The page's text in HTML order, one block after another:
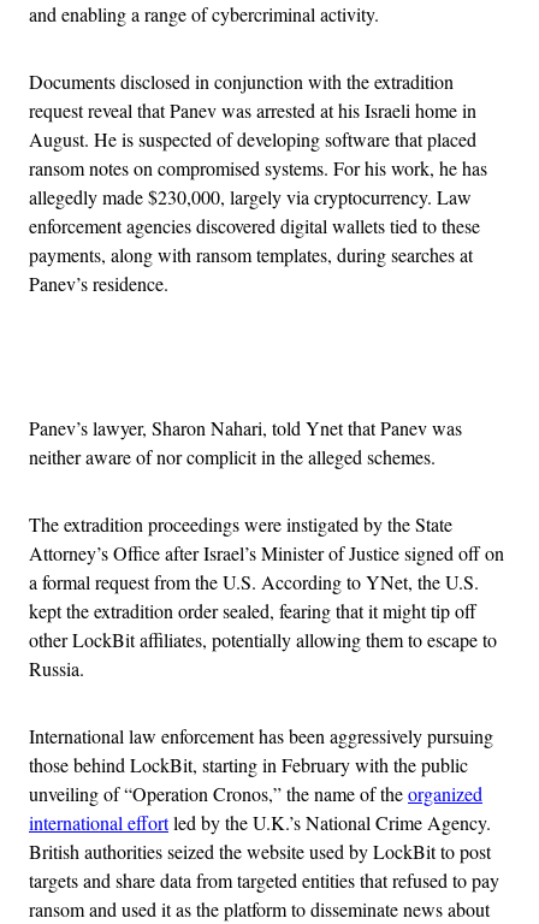
and enabling a range of cybercriminal activity.
Documents disclosed in conjunction with the extradition
request reveal that Panev was arrested at his Israeli home in
August. He is suspected of developing software that placed
ransom notes on compromised systems. For his work, he has
allegedly made $230,000, largely via cryptocurrency. Law
enforcement agencies discovered digital wallets tied to these
payments, along with ransom templates, during searches at
Panev’s residence.
Panev’s lawyer, Sharon Nahari, told Ynet that Panev was
neither aware of nor complicit in the alleged schemes.
The extradition proceedings were instigated by the State
Attorney’s Office after Israel’s Minister of Justice signed off on
a formal request from the U.S. According to YNet, the U.S.
kept the extradition order sealed, fearing that it might tip off
other LockBit affiliates, potentially allowing them to escape to
Russia.
International law enforcement has been aggressively pursuing
those behind LockBit, starting in February with the public
unveiling of “Operation Cronos,” the name of theorganized
international effortled by the U.K.’s National Crime Agency.
British authorities seized the website used by LockBit to post
targets and share data from targeted entities that refused to pay
ransom and used it as the platform to disseminate news about